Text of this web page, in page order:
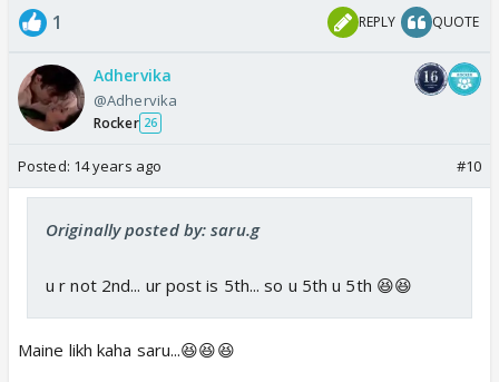
1 REPLY QUOTE
Adhervika
@Adhervika
Rocker 26
Posted: 14 years ago #10
Originally posted by: saru.g
u r not 2nd... ur post is 5th... so u 5th u 5th 😆😆
Maine likh kaha saru...😆😆😆